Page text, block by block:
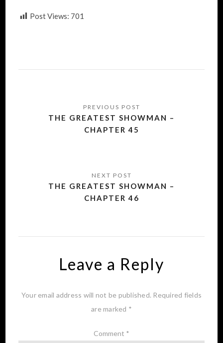
Post Views: 701
navigation
THE GREATEST SHOWMAN –
CHAPTER 45
THE GREATEST SHOWMAN –
CHAPTER 46
Leave a Reply
Your email address will not be published. Required fields
are marked *
Comment *